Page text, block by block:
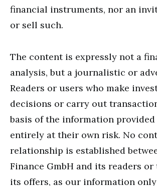
financial instruments, nor an
or sell such.
The content is expressly not a
analysis, but a journalistic or
Readers or users who make
decisions or carry out
basis of the information provided
entirely at their own risk. No
relationship is established
Finance GmbH and its readers
its offers, as our information